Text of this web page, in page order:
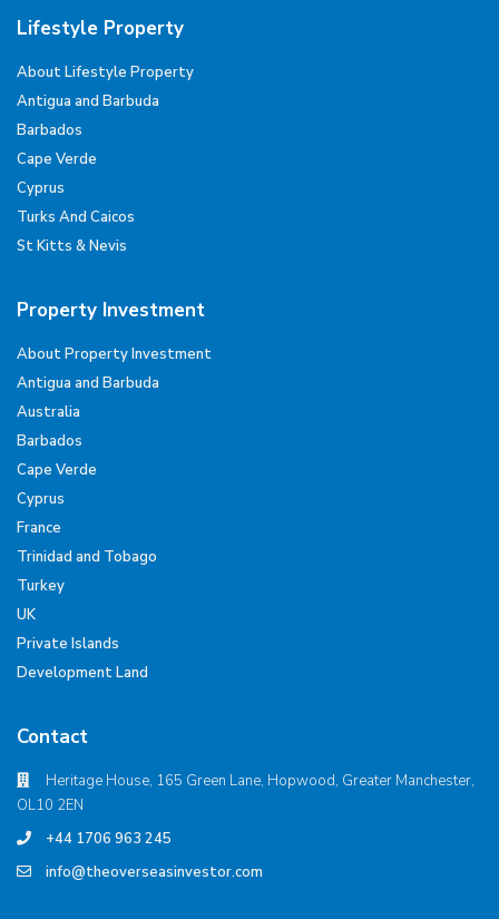
Lifestyle Property
About Lifestyle Property
Antigua and Barbuda
Barbados
Cape Verde
Cyprus
Turks And Caicos
St Kitts & Nevis
Property Investment
About Property Investment
Antigua and Barbuda
Australia
Barbados
Cape Verde
Cyprus
France
Trinidad and Tobago
Turkey
UK
Private Islands
Development Land
Contact
Heritage House, 165 Green Lane, Hopwood, Greater Manchester,
OL10 2EN
+44 1706 963 245
info@theoverseasinvestor.com